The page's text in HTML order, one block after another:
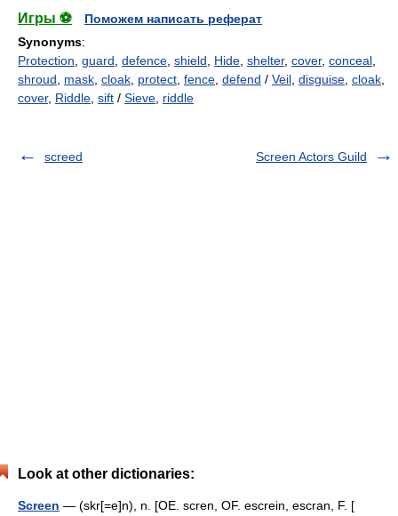
Игры ⚽
Поможем написать реферат
Synonyms:
Protection guard defence shield Hide shelter, cover, conceal
shroud
mask cloak protect fence defend / Veil disguise cloak
cover, Riddle sift / Sieve riddle
screed Screen Actors Guild
Look at other dictionaries:
Screen — (skr[=e]n), n. [OE. scren, OF. escrein, escran, F. [